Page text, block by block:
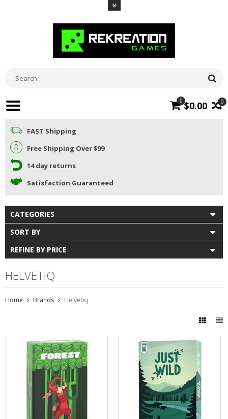
0
0 $0.00
FAST Shipping
Free Shipping Over $99
14 day returns
Satisfaction Guaranteed
CATEGORIES
SORT BY
REFINE BY PRICE
HELVETIQ
Home Brands Helvetiq